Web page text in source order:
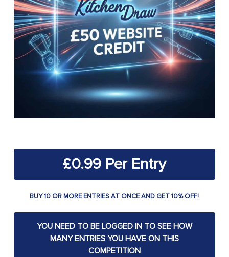
£0.99
BUY 10 OR MORE ENTRIES AT ONCE AND GET 10% OFF!
YOU NEED TO BE LOGGED IN TO SEE HOW
MANY ENTRIES YOU HAVE ON THIS
COMPETITION